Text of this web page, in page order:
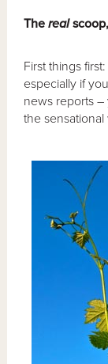
The real
First things
especially if
news reports
the sensational